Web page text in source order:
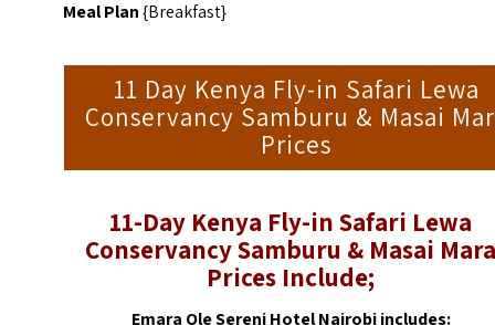
Meal Plan{Breakfast}
11 Day Kenya Fly-in Safari Lewa
Conservancy Samburu & Masai
Prices
11-Day Kenya Fly-in Safari Lewa
Conservancy Samburu & Masai
Prices Include;
Emara Ole Sereni Hotel Nairobi includes: